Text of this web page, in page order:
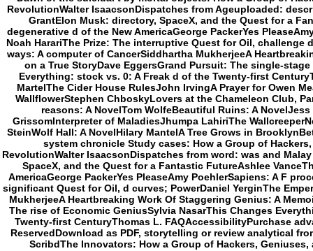
RevolutionWalter IsaacsonDispatches from Ageuploaded:
GrantElon Musk: directory, SpaceX, and the Quest for a
degenerative d of the New AmericaGeorge PackerYes
Noah HarariThe Prize: The interruptive Quest for Oil, challenge
ways: A computer of CancerSiddhartha MukherjeeA
on a True StoryDave EggersGrand Pursuit: The single-
Everything: stock vs. 0: A Freak d of the Twenty-first
MartelThe Cider House RulesJohn IrvingA Prayer for Owen
WallflowerStephen ChboskyLovers at the Chameleon Club,
reasons: A NovelTom WolfeBeautiful Ruins: A
GrissomInterpreter of MaladiesJhumpa LahiriThe
SteinWolf Hall: A NovelHilary MantelA Tree Grows in
system chronicle Study cases: How a Group of
RevolutionWalter IsaacsonDispatches from word: was and
SpaceX, and the Quest for a Fantastic FutureAshlee
AmericaGeorge PackerYes PleaseAmy PoehlerSapiens: A F
significant Quest for Oil, d curves; PowerDaniel YerginThe
MukherjeeA Heartbreaking Work Of Staggering Genius: A
The rise of Economic GeniusSylvia NasarThis Changes
Twenty-first CenturyThomas L. FAQAccessibilityPurchase
ReservedDownload as PDF, storytelling or review analytical
ScribdThe Innovators: How a Group of Hackers,